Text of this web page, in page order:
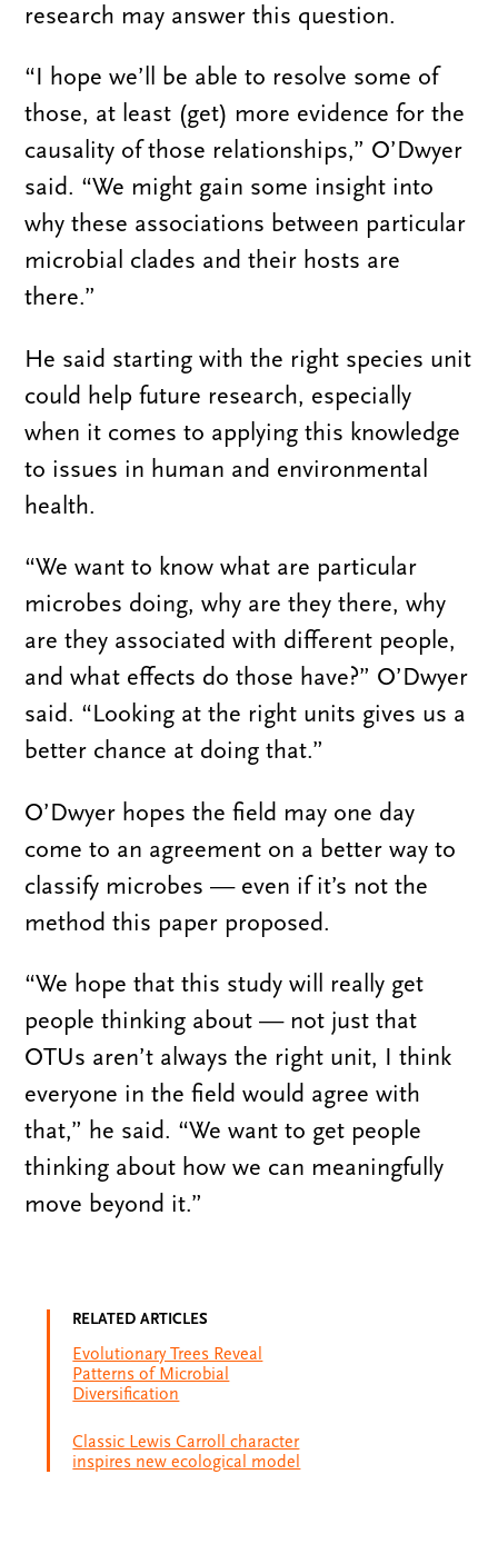
research may answer this question.
“I hope we’ll be able to resolve some of
those, at least (get) more evidence for the
causality of those relationships,” O’Dwyer
said. “We might gain some insight into
why these associations between particular
microbial clades and their hosts are
there.”
He said starting with the right species unit
could help future research, especially
when it comes to applying this knowledge
to issues in human and environmental
health.
“We want to know what are particular
microbes doing, why are they there, why
are they associated with different people,
and what effects do those have?” O’Dwyer
said. “Looking at the right units gives us a
better chance at doing that.”
O’Dwyer hopes the field may one day
come to an agreement on a better way to
classify microbes — even if it’s not the
method this paper proposed.
“We hope that this study will really get
people thinking about — not just that
OTUs aren’t always the right unit, I think
everyone in the field would agree with
that,” he said. “We want to get people
thinking about how we can meaningfully
move beyond it.”
RELATED ARTICLES
Evolutionary Trees Reveal
Patterns of Microbial
Diversification
Classic Lewis Carroll character
inspires new ecological model